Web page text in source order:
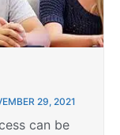
29, 2021
can be